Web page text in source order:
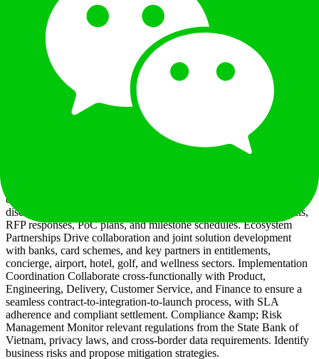
Key Responsibilities: Business Development &amp; Sales
Achievement Acquire and grow financial clients in Vietnam,
including banks, credit card issuers, digital banks, and e-wallets, to
achieve regional revenue and gross margin targets. Entitlement
&amp; Loyalty Insights Systematically research Vietnam’s credit
card benefits, membership systems, points redemption, and
partnership ecosystems (including systems, platforms, and supply
chains), and translate insights into actionable product and
commercial solutions. Supply Chain Development &amp;
Management Onboard and contract high-quality local suppliers
(e.g., hotels, Michelin dining, golf, wellness, chauffeur, airport
services). Negotiate rates, settlement terms, and SLAs; enable direct
compliance. Pre-sales Solutioning Lead client requirement
discovery, scope definition, and pricing. Prepare solution proposals,
RFP responses, PoC plans, and milestone schedules. Ecosystem
Partnerships Drive collaboration and joint solution development
with banks, card schemes, and key partners in entitlements,
concierge, airport, hotel, golf, and wellness sectors. Implementation
Coordination Collaborate cross-functionally with Product,
Engineering, Delivery, Customer Service, and Finance to ensure a
seamless contract-to-integration-to-launch process, with SLA
adherence and compliant settlement. Compliance &amp; Risk
Management Monitor relevant regulations from the State Bank of
Vietnam, privacy laws, and cross-border data requirements. Identify
business risks and propose mitigation strategies.